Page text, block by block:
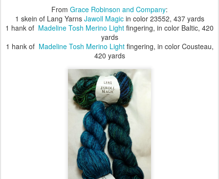
From Grace Robinson and Company:
1 skein of Lang Yarns Jawoll Magicin color 23552, 437 yards
1 hank of Madeline Tosh Merino Light fingering, in color Baltic, 420
yards
1 hank of Madeline Tosh Merino Lightfingering, in color Cousteau,
420 yards